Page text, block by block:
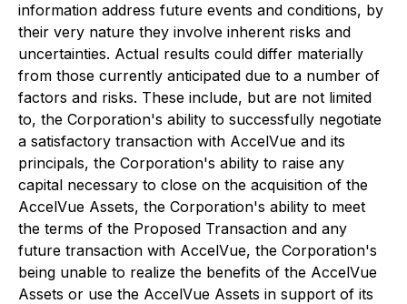
information address future events and conditions, by
their very nature they involve inherent risks and
uncertainties. Actual results could differ materially
from those currently anticipated due to a number of
factors and risks. These include, but are not limited
to, the Corporation's ability to successfully negotiate
a satisfactory transaction with AccelVue and its
principals, the Corporation's ability to raise any
capital necessary to close on the acquisition of the
AccelVue Assets, the Corporation's ability to meet
the terms of the Proposed Transaction and any
future transaction with AccelVue, the Corporation's
being unable to realize the benefits of the AccelVue
Assets or use the AccelVue Assets in support of its